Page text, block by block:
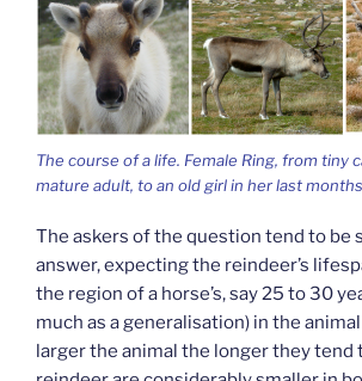
The course of a life. Female Ring, from tiny
mature adult, to an old girl in her last
The askers of the question tend to be
answer, expecting the reindeer’s
the region of a horse’s, say 25 to 30
much as a generalisation) in the
larger the animal the longer they tend